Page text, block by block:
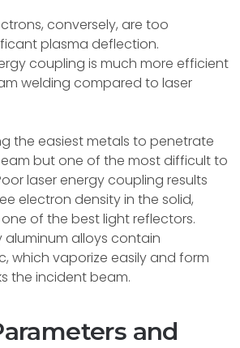
conversely, are too
plasma deflection.
coupling is much more efficient
welding compared to laser
the easiest metals to penetrate
but one of the most difficult to
laser energy coupling results
electron density in the solid,
of the best light reflectors.
aluminum alloys contain
which vaporize easily and form
the incident beam.
and